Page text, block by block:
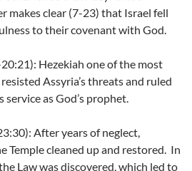
makes clear (7-23) that Israel fell
to their covenant with God.
Hezekiah one of the most
Assyria’s threats and ruled
service as God’s prophet.
After years of neglect,
Temple cleaned up and restored. In
Law was discovered, which led to